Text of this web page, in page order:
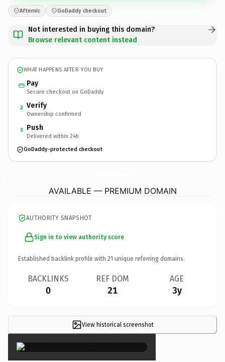
Afternic GoDaddy checkout
Not interested in buying this domain?
Browse relevant content instead
WHAT HAPPENS AFTER YOU BUY
Pay
Secure checkout on GoDaddy
2 Verify
Ownership confirmed
3 Push
Delivered within 24h
GoDaddy-protected checkout
AVAILABLE — PREMIUM DOMAIN
AUTHORITY SNAPSHOT
Sign in to view authority score
Established backlink profile with 21 unique referring domains.
BACKLINKS
0
REF DOM
21
AGE
3y
View historical screenshot
×